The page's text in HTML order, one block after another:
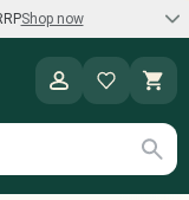
Shop now
on the brands you